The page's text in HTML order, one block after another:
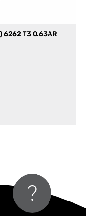
6262 T3 0.63AR